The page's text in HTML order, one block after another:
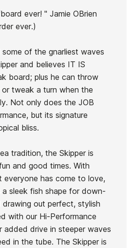
ever! " Jamie OBrien
ever.)
of the gnarliest waves
and believes IT IS
board; plus he can throw
tweak a turn when the
Not only does the JOB
but its signature
bliss.
tradition, the Skipper is
and good times. With
everyone has come to love,
a sleek fish shape for down-
out perfect, stylish
with our Hi-Performance
added drive in steeper waves
in the tube. The Skipper is
21071627
Fish To
The
FCSII 5Q
5.9"
11/25
SSB
Mick F. Little Marley
€490.00 €493.00 -10%
No features to compare